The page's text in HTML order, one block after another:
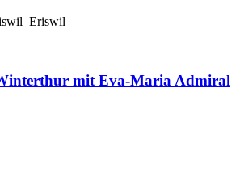
Eriswil
mit Eva-Maria Admiral